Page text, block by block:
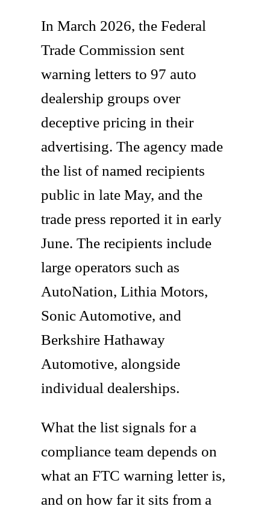
In March 2026, the Federal
Trade Commission sent
warning letters to 97 auto
dealership groups over
deceptive pricing in their
advertising. The agency made
the list of named recipients
public in late May, and the
trade press reported it in early
June. The recipients include
large operators such as
AutoNation, Lithia Motors,
Sonic Automotive, and
Berkshire Hathaway
Automotive, alongside
individual dealerships.
What the list signals for a
compliance team depends on
what an FTC warning letter is,
and on how far it sits from a